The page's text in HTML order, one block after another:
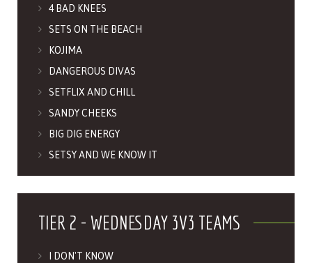
4 BAD KNEES
SETS ON THE BEACH
KOJIMA
DANGEROUS DIVAS
SETFLIX AND CHILL
SANDY CHEEKS
BIG DIG ENERGY
SETSY AND WE KNOW IT
TIER 2 - WEDNESDAY 3V3 TEAMS
I DON'T KNOW